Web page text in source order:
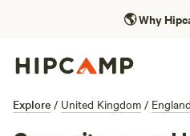
🌎Why
Explore / United Kingdom / England